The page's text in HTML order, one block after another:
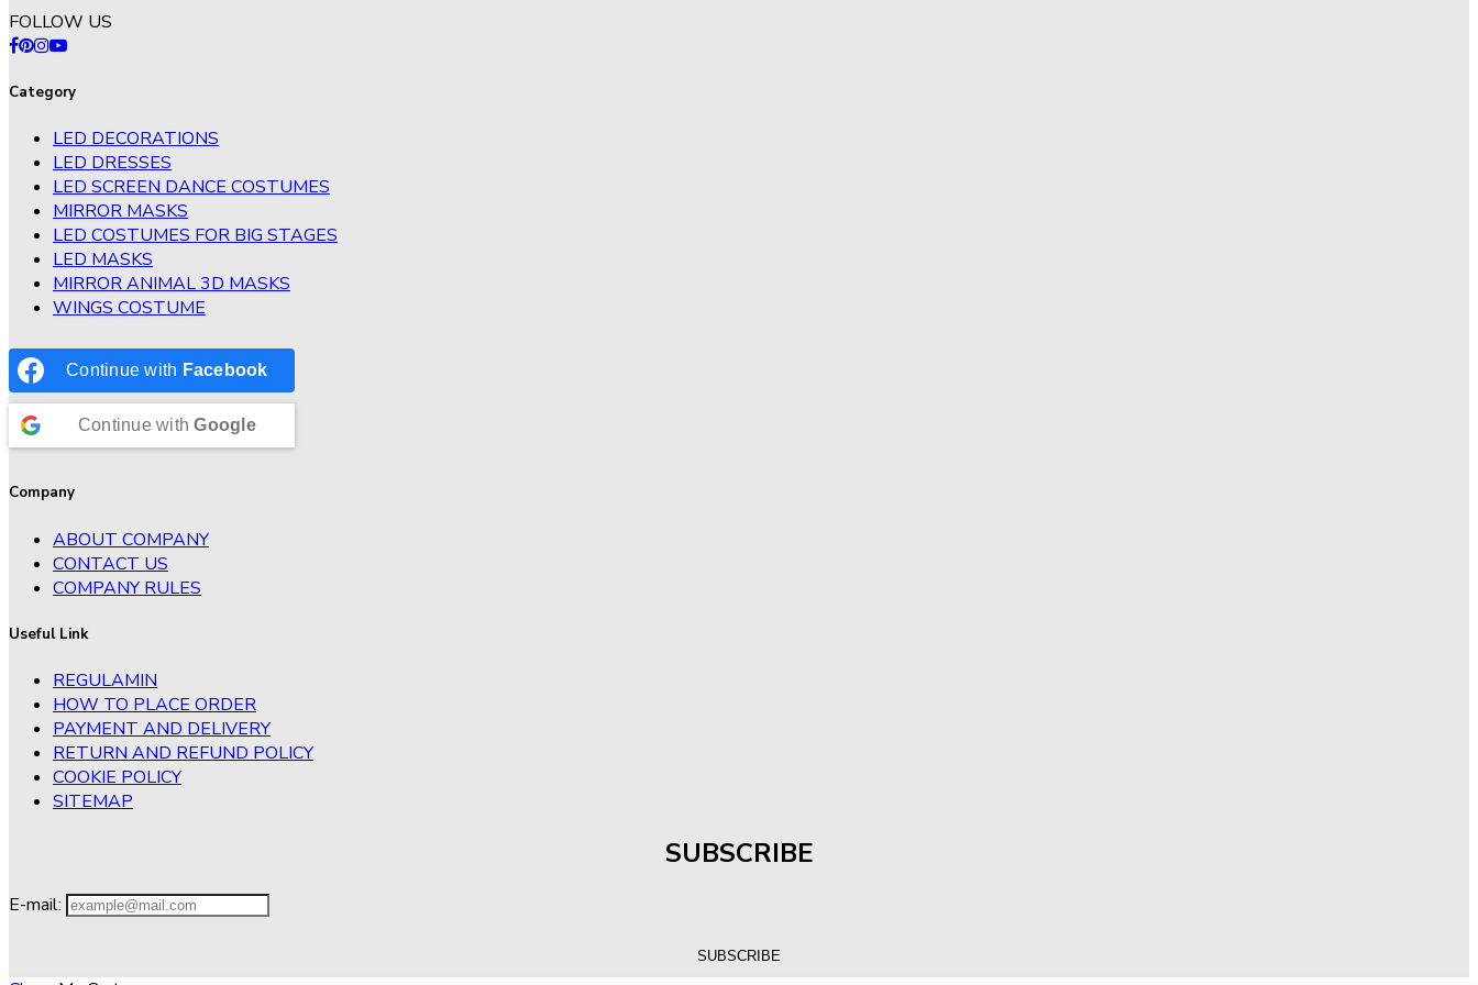
FOLLOW US
Category
LED DECORATIONS
LED DRESSES
LED SCREEN DANCE COSTUMES
MIRROR MASKS
LED COSTUMES FOR BIG STAGES
LED MASKS
MIRROR ANIMAL 3D MASKS
WINGS COSTUME
Continue with Facebook
Continue withGoogle
Company
ABOUT COMPANY
CONTACT US
COMPANY RULES
Useful Link
REGULAMIN
HOW TO PLACE ORDER
PAYMENT AND DELIVERY
RETURN AND REFUND POLICY
COOKIE POLICY
SITEMAP
SUBSCRIBE
E-mail: